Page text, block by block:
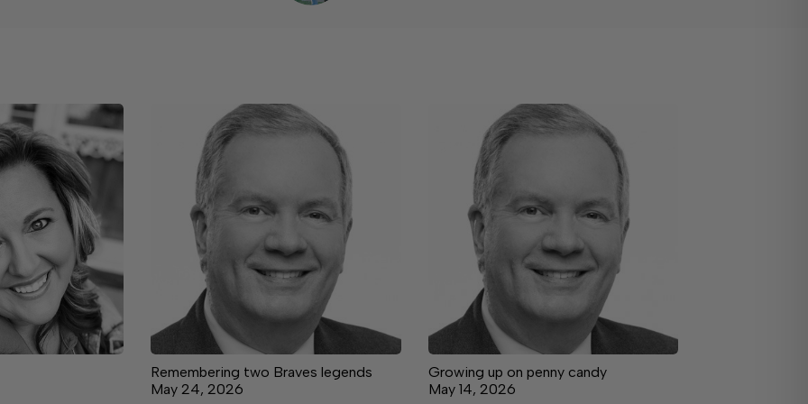
Remembering two Braves legends
May 24, 2026
Growing up on penny candy
May 14, 2026